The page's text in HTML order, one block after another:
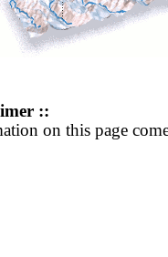
::
on this page